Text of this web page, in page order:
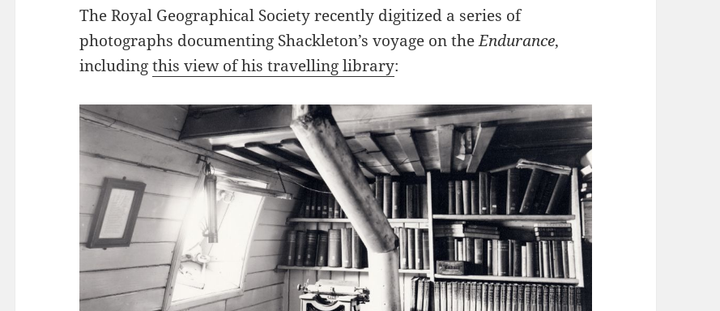
The Royal Geographical Society recently digitized a series of
photographs documenting Shackleton’s voyage on theEndurance,
includingthis view of his travelling library: